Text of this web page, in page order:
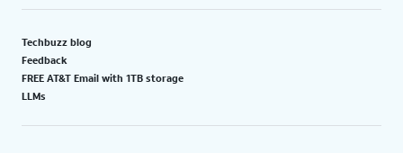
Techbuzz blog
Feedback
FREE AT&T Email with 1TB storage
LLMs